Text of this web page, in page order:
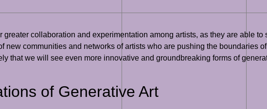
collaboration and experimentation among artists, as they are able to
new communities and networks of artists who are pushing the boundaries
that we will see even more innovative and groundbreaking forms of
of Generative Art